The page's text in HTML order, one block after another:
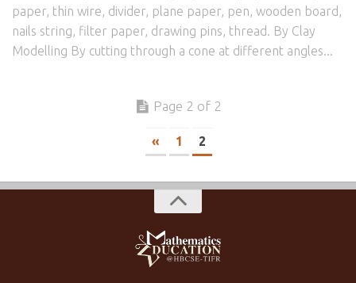
paper, thin wire, divider, plane paper, pen, wooden board,
nails string, filter paper, drawing pins, thread. By Clay
Modelling By cutting through a cone at different angles...
Page 2 of 2
« 1 2